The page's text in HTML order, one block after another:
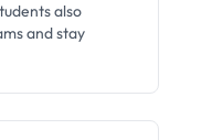
also
and stay